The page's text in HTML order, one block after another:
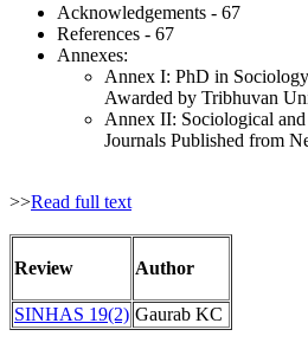
Acknowledgements - 67
References - 67
Annexes:
Annex I: PhD in
Awarded by Tribhuvan
Annex II: Sociological
Journals Published from
>>Read full text
Review Author
SINHAS 19(2) Gaurab KC